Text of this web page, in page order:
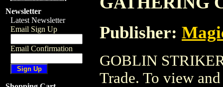
Newsletter
Latest Newsletter
Email Sign Up
Email Confirmation
Publisher:
GOBLIN
Trade. To view